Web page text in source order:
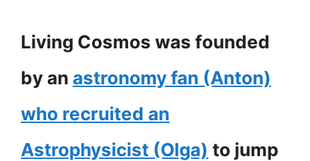
Living Cosmos was founded
by an astronomy fan (Anton)
who recruited an
Astrophysicist (Olga) to jump